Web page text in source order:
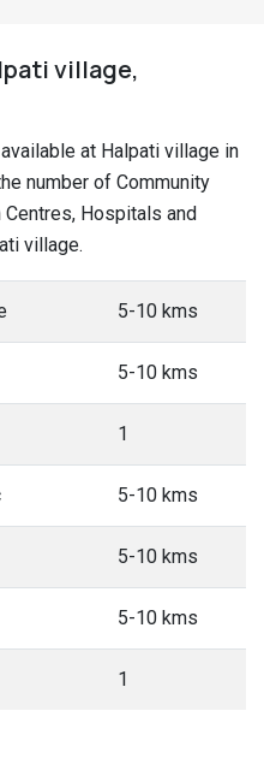
village,
at Halpati village in
number of Community
Centres, Hospitals and
village.
5-10 kms
5-10 kms
1
5-10 kms
5-10 kms
5-10 kms
1